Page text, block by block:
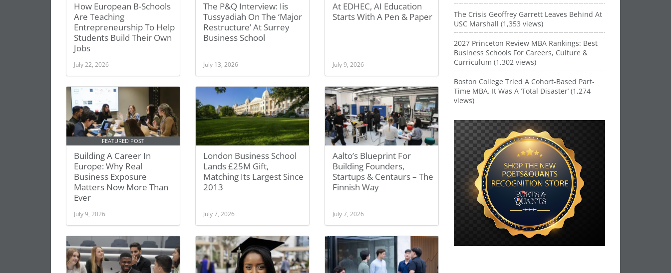
How European B-Schools
Are Teaching
Entrepreneurship To Help
Students Build Their Own
Jobs
July 22, 2026
The P&Q Interview: Iis
Tussyadiah On The ‘Major
Restructure’ At Surrey
Business School
July 13, 2026
At EDHEC, AI Education
Starts With A Pen & Paper
July 9, 2026
FEATURED POST
Building A Career In
Europe: Why Real
Business Exposure
Matters Now More Than
Ever
July 9, 2026
London Business School
Lands £25M Gift,
Matching Its Largest Since
2013
July 7, 2026
Aalto’s Blueprint For
Building Founders,
Startups & Centaurs – The
Finnish Way
July 7, 2026
The Crisis Geoffrey Garrett Leaves Behind At
USC Marshall (1,353 views)
2027 Princeton Review MBA Rankings: Best
Business Schools For Careers, Culture &
Curriculum (1,302 views)
Boston College Tried A Cohort-Based Part-
Time MBA. It Was A ‘Total Disaster’ (1,274
views)